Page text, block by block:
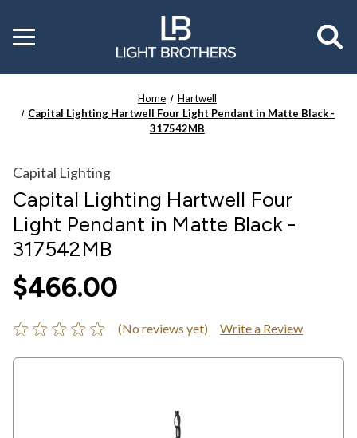
Toggle
menu
Home
Hartwell
Capital Lighting Hartwell Four Light Pendant in Matte Black -
317542MB
Capital Lighting
Capital Lighting Hartwell Four
Light Pendant in Matte Black -
317542MB
$466.00
(No reviews yet) Write a Review